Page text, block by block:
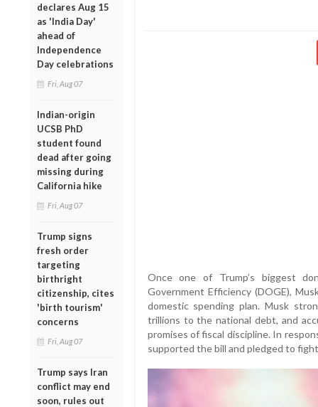
declares Aug 15
as 'India Day'
ahead of
Independence
Day celebrations
Fri, Aug 07
Indian-origin
UCSB PhD
student found
dead after going
missing during
California hike
Fri, Aug 07
Trump signs
fresh order
targeting
birthright
citizenship, cites
'birth tourism'
concerns
Fri, Aug 07
Trump says Iran
conflict may end
soon, rules out
Once one of Trump’s biggest
Government Efficiency (DOGE),
domestic spending plan. Musk
trillions to the national debt, and
promises of fiscal discipline. In
supported the bill and pledged to fight